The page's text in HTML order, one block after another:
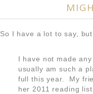
So I have a lot to say,
I have not made
usually am such a
full this year. My
her 2011 reading